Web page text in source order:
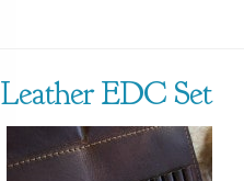
Leather EDC Set